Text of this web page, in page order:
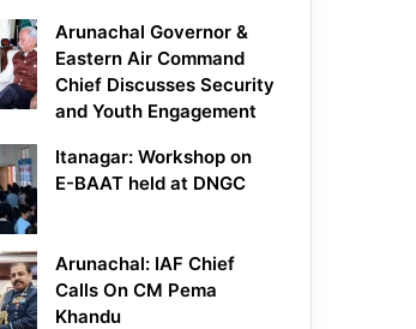
Arunachal Governor &
Eastern Air Command
Chief Discusses Security
and Youth Engagement
Itanagar: Workshop on
E-BAAT held at DNGC
Arunachal: IAF Chief
Calls On CM Pema
Khandu